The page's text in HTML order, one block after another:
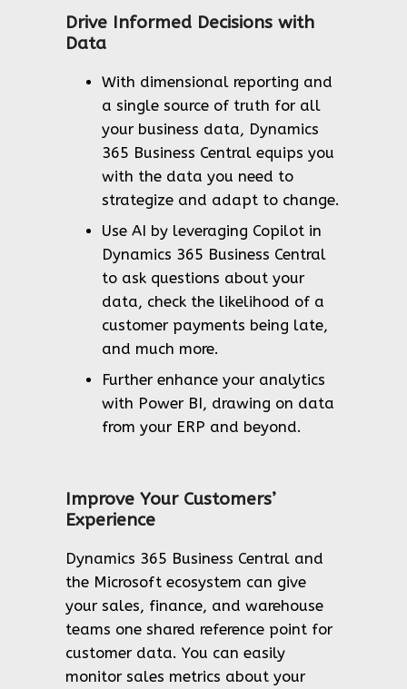
Drive Informed Decisions with
Data
With dimensional reporting and
a single source of truth for all
your business data, Dynamics
365 Business Central equips you
with the data you need to
strategize and adapt to change.
Use AI by leveraging Copilot in
Dynamics 365 Business Central
to ask questions about your
data, check the likelihood of a
customer payments being late,
and much more.
Further enhance your analytics
with Power BI, drawing on data
from your ERP and beyond.
Improve Your Customers’
Experience
Dynamics 365 Business Central and
the Microsoft ecosystem can give
your sales, finance, and warehouse
teams one shared reference point for
customer data. You can easily
monitor sales metrics about your